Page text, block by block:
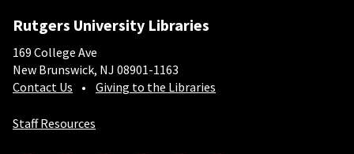
Rutgers University Libraries
169 College Ave
New Brunswick, NJ 08901-1163
Contact Us
Giving to the Libraries
Staff Resources